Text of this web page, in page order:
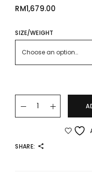
RM1,679.00
SIZE/WEIGHT
Choose an option…
24K/999 Gold
SHARE: